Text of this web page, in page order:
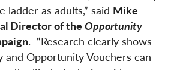
as adults,” said Mike
Director of the Opportunity
. “Research clearly shows
and Opportunity Vouchers can